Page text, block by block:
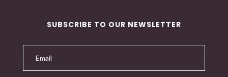
SUBSCRIBE TO OUR NEWSLETTER